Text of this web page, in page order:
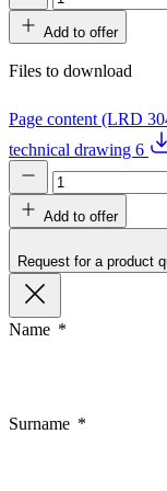
Add to offer
Files to download
Page content (LRD
technical drawing 6
Add to offer
Request for a product
Name
Surname